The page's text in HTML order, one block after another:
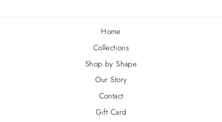
Home
Collections
Shop by Shape
Our Story
Contact
Gift Card